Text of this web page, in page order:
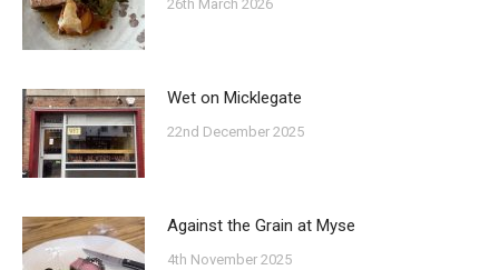
26th March 2026
Wet on Micklegate
22nd December 2025
Against the Grain at Myse
4th November 2025